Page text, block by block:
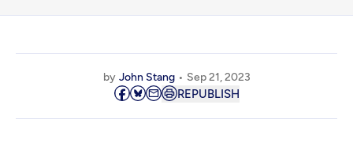
by John Stang Sep 21, 2023
REPUBLISH